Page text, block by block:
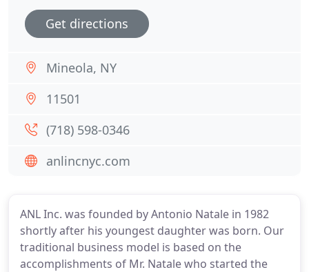
ANL Inc. was founded by Antonio Natale in 1982
shortly after his youngest daughter was born. Our
traditional business model is based on the
accomplishments of Mr. Natale who started the
Get directions
Mineola, NY
11501
(718) 598-0346
anlincnyc.com